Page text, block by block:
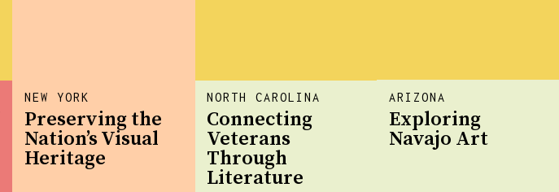
NORTH CAROLINA
Connecting
Veterans
Through
Literature
NEW YORK
Preserving the
Nation’s Visual
Heritage
ARIZONA
Exploring
Navajo Art